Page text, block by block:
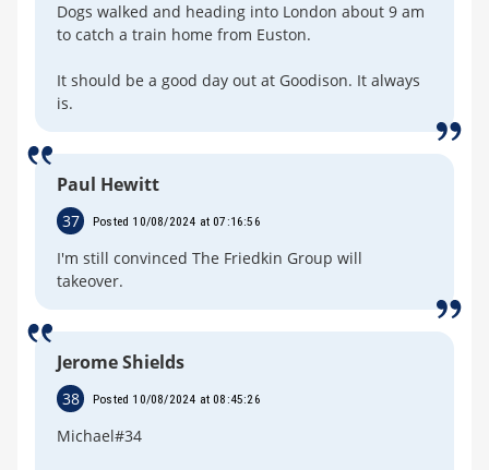
Dogs walked and heading into London about 9 am
to catch a train home from Euston.
It should be a good day out at Goodison. It always
is.
Paul Hewitt
37 Posted 10/08/2024 at 07:16:56
I'm still convinced The Friedkin Group will
takeover.
Jerome Shields
38 Posted 10/08/2024 at 08:45:26
Michael#34